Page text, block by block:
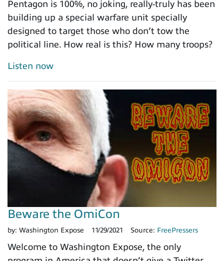
Pentagon is 100%, no joking, really-truly has been
building up a special warfare unit specially
designed to target those who don’t tow the
political line. How real is this? How many troops?
Listen now
Beware the OmiCon
by: Washington Expose 11/29/2021 Source: FreePressers
Welcome to Washington Expose, the only